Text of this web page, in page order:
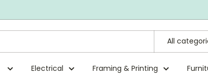
All
Electrical Framing & Printing